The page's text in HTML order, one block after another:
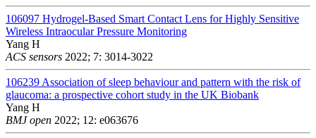
106097 Hydrogel-Based Smart Contact Lens for Highly Sensitive
Wireless Intraocular Pressure Monitoring
Yang H
ACS sensors 2022; 7: 3014-3022
106239 Association of sleep behaviour and pattern with the risk of
glaucoma: a prospective cohort study in the UK Biobank
Yang H
BMJ open 2022; 12: e063676